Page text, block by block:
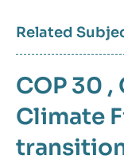
Related
COP 30 ,
Climate